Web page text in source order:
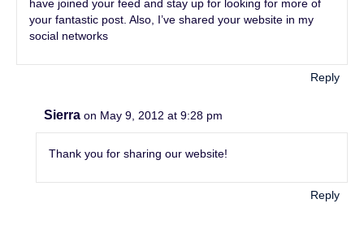
have joined your feed and stay up for looking for more of
your fantastic post. Also, I’ve shared your website in my
social networks
Reply
Sierra on May 9, 2012 at 9:28 pm
Thank you for sharing our website!
Reply